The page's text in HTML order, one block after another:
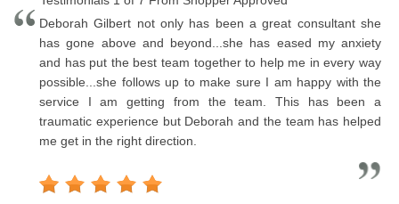
Deborah Gilbert not only has been a great consultant she
has gone above and beyond...she has eased my anxiety
and has put the best team together to help me in every way
possible...she follows up to make sure I am happy with the
service I am getting from the team. This has been a
traumatic experience but Deborah and the team has helped
me get in the right direction.